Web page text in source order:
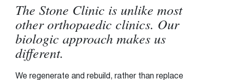
The Stone Clinic is unlike most
other orthopaedic clinics. Our
biologic approach makes us
different.
We regenerate and rebuild, rather than replace